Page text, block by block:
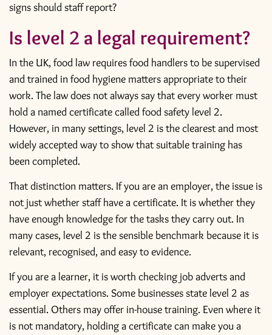
signs should staff report?
Is level 2 a legal requirement?
In the UK, food law requires food handlers to be supervised
and trained in food hygiene matters appropriate to their
work. The law does not always say that every worker must
hold a named certificate called food safety level 2.
However, in many settings, level 2 is the clearest and most
widely accepted way to show that suitable training has
been completed.
That distinction matters. If you are an employer, the issue is
not just whether staff have a certificate. It is whether they
have enough knowledge for the tasks they carry out. In
many cases, level 2 is the sensible benchmark because it is
relevant, recognised, and easy to evidence.
If you are a learner, it is worth checking job adverts and
employer expectations. Some businesses state level 2 as
essential. Others may offer in-house training. Even where it
is not mandatory, holding a certificate can make you a